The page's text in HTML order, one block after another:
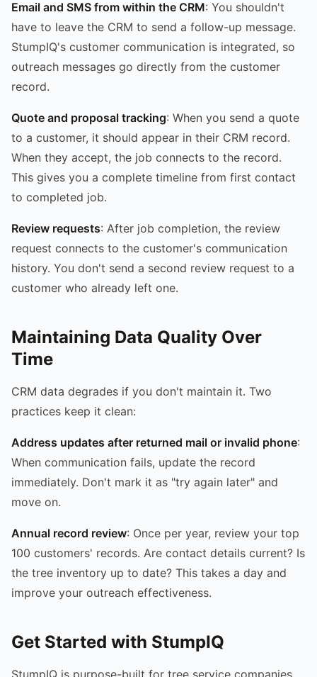
Email and SMS from within the CRM: You shouldn't
have to leave the CRM to send a follow-up message.
StumpIQ's customer communication is integrated, so
outreach messages go directly from the customer
record.
Quote and proposal tracking: When you send a quote
to a customer, it should appear in their CRM record.
When they accept, the job connects to the record.
This gives you a complete timeline from first contact
to completed job.
Review requests: After job completion, the review
request connects to the customer's communication
history. You don't send a second review request to a
customer who already left one.
Maintaining Data Quality Over
Time
CRM data degrades if you don't maintain it. Two
practices keep it clean:
Address updates after returned mail or invalid phone:
When communication fails, update the record
immediately. Don't mark it as "try again later" and
move on.
Annual record review: Once per year, review your top
100 customers' records. Are contact details current? Is
the tree inventory up to date? This takes a day and
improve your outreach effectiveness.
Get Started with StumpIQ
StumpIQ is purpose-built for tree service companies